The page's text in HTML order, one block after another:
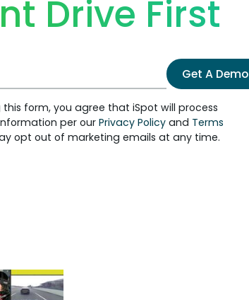
Drive First
Get A Demo
form, you agree that iSpot will process
per ourPrivacy Policyand Terms
opt out of marketing emails at any time.